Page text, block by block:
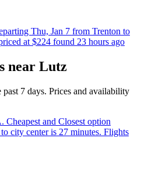
Thu, Jan 7 from Trenton to
at $224 found 23 hours ago
near Lutz
7 days. Prices and availability
and Closest option
city center is 27 minutes. Flights